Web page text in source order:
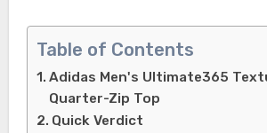
Table of Contents
Adidas Men's Ultimate365
Quarter-Zip Top
Quick Verdict